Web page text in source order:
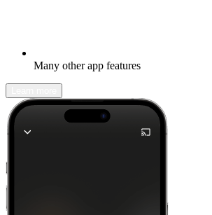
Many other app features